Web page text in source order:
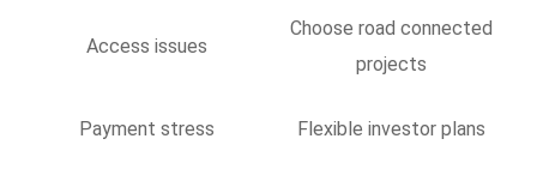
Access issues
Choose road connected
projects
Payment stress Flexible investor plans